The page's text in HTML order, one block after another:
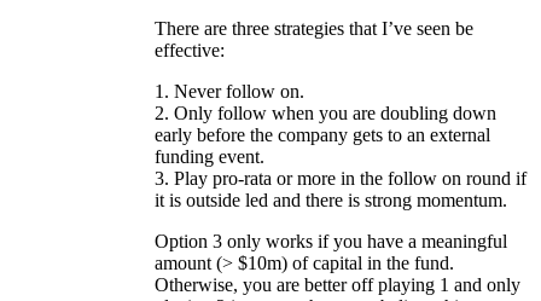
There are three strategies that I’ve seen be
effective:
1. Never follow on.
2. Only follow when you are doubling down
early before the company gets to an external
funding event.
3. Play pro-rata or more in the follow on round if
it is outside led and there is strong momentum.
Option 3 only works if you have a meaningful
amount (> $10m) of capital in the fund.
Otherwise, you are better off playing 1 and only